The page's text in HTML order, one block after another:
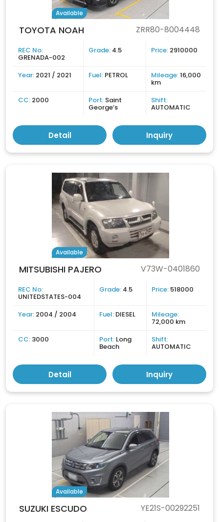
Available
TOYOTA NOAH ZRR80-8004448
REC No:
GRENADA-002
Grade: 4.5 Price: 2910000
Year: 2021 / 2021 Fuel: PETROL Mileage:16,000
km
CC: 2000 Port: Saint
George’s
Shift:
AUTOMATIC
Detail Inquiry
Available
MITSUBISHI PAJERO V73W-0401860
REC No:
UNITEDSTATES-004
Grade: 4.5 Price: 518000
Year: 2004 / 2004 Fuel: DIESEL Mileage:
72,000 km
CC: 3000 Port: Long
Beach
Shift:
AUTOMATIC
Detail Inquiry
Available
SUZUKI ESCUDO YE21S-00292251